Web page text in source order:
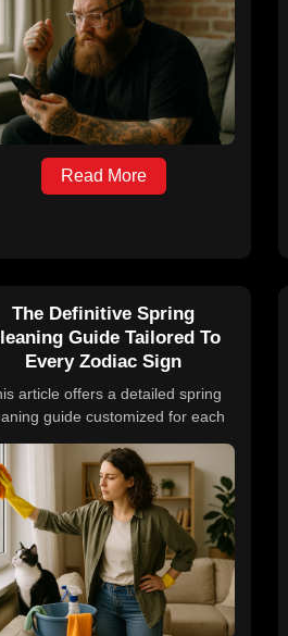
Music Festival on April 10
and April 17.
Read More
The Definitive Spring
Guide Tailored To
Every Zodiac Sign
article offers a detailed spring
guide customized for each
energy shifts influence human
and providing specific
cleaning and decluttering tasks
with the traits and needs of
through Pisces. It includes
tips and symbolic rituals to
both physical spaces and
emotional well-being.